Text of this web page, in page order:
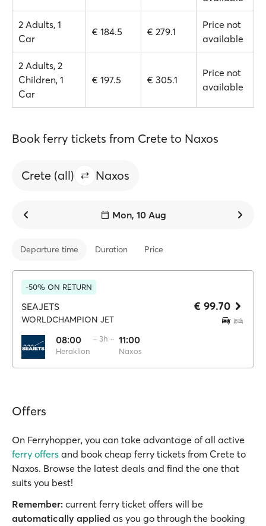
2 Adults, 1
Car
€ 184.5 € 279.1
Price not
available
2 Adults, 2
Children, 1
Car
€ 197.5 € 305.1
Price not
available
Book ferry tickets from Crete to Naxos
Crete (all) Naxos
Mon, 10 Aug
Departure time Duration Price
-50% ON RETURN
SEAJETS
WORLDCHAMPION JET
08:00
Heraklion
·· 3h ·· 11:00
Naxos
€ 99.70
Offers
On Ferryhopper, you can take advantage of all active
ferry offers and book cheap ferry tickets from Crete to
Naxos. Browse the latest deals and find the one that
suits you best!
Remember: current ferry ticket offers will be
automatically applied as you go through the booking